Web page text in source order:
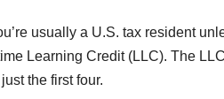
usually a U.S. tax resident
Learning Credit (LLC). The
the first four.